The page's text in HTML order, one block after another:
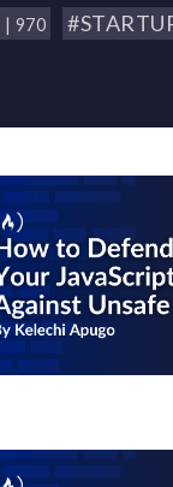
| 970